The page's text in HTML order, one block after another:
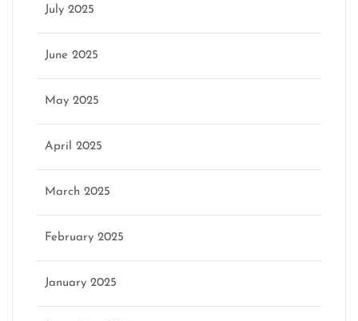
July 2025
June 2025
May 2025
April 2025
March 2025
February 2025
January 2025